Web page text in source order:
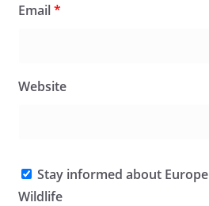
Email*
Website
Stay informed about
Wildlife